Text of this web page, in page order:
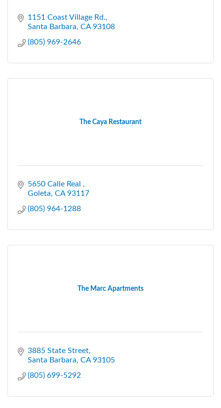
1151 Coast Village Rd.
Santa Barbara CA 93108
(805) 969-2646
The Caya Restaurant
5650 Calle Real
Goleta CA 93117
(805) 964-1288
The Marc Apartments
3885 State Street
Santa Barbara CA 93105
(805) 699-5292